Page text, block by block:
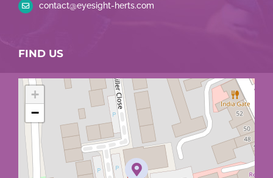
contact@eyesight-herts.com
FIND US
+
−